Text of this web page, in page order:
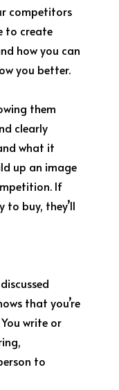
competitors
to create
how you can
you better.
them
clearly
what it
up an image
If
to buy, they’ll
that you’re
write or
to